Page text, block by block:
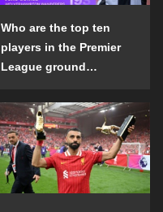
Who are the top ten
players in the Premier
League ground
list in the 2024-25
season?